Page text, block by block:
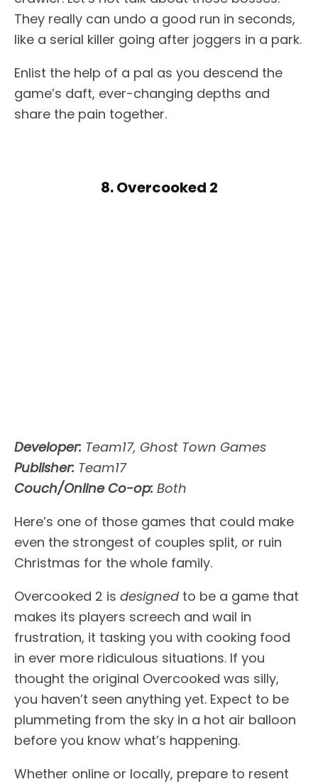
They really can undo a good run in seconds,
like a serial killer going after joggers in a park.
Enlist the help of a pal as you descend the
game’s daft, ever-changing depths and
share the pain together.
8. Overcooked 2
Developer: Team17, Ghost Town Games
Publisher: Team17
Couch/Online Co-op: Both
Here’s one of those games that could make
even the strongest of couples split, or ruin
Christmas for the whole family.
Overcooked 2 is designedto be a game that
makes its players screech and wail in
frustration, it tasking you with cooking food
in ever more ridiculous situations. If you
thought the original Overcooked was silly,
you haven’t seen anything yet. Expect to be
plummeting from the sky in a hot air balloon
before you know what’s happening.
Whether online or locally, prepare to resent